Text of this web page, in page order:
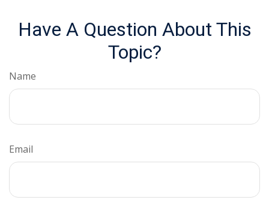
Have A Question About This
Topic?
Name
Email